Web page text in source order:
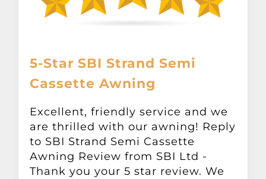
5-Star SBI Strand Semi
Cassette Awning
Excellent, friendly service and we
are thrilled with our awning! Reply
to SBI Strand Semi Cassette
Awning Review from SBI Ltd -
Thank you your 5 star review. We